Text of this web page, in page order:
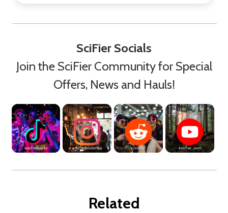
SciFier Socials
Join the SciFier Community for Special
Offers, News and Hauls!
Related